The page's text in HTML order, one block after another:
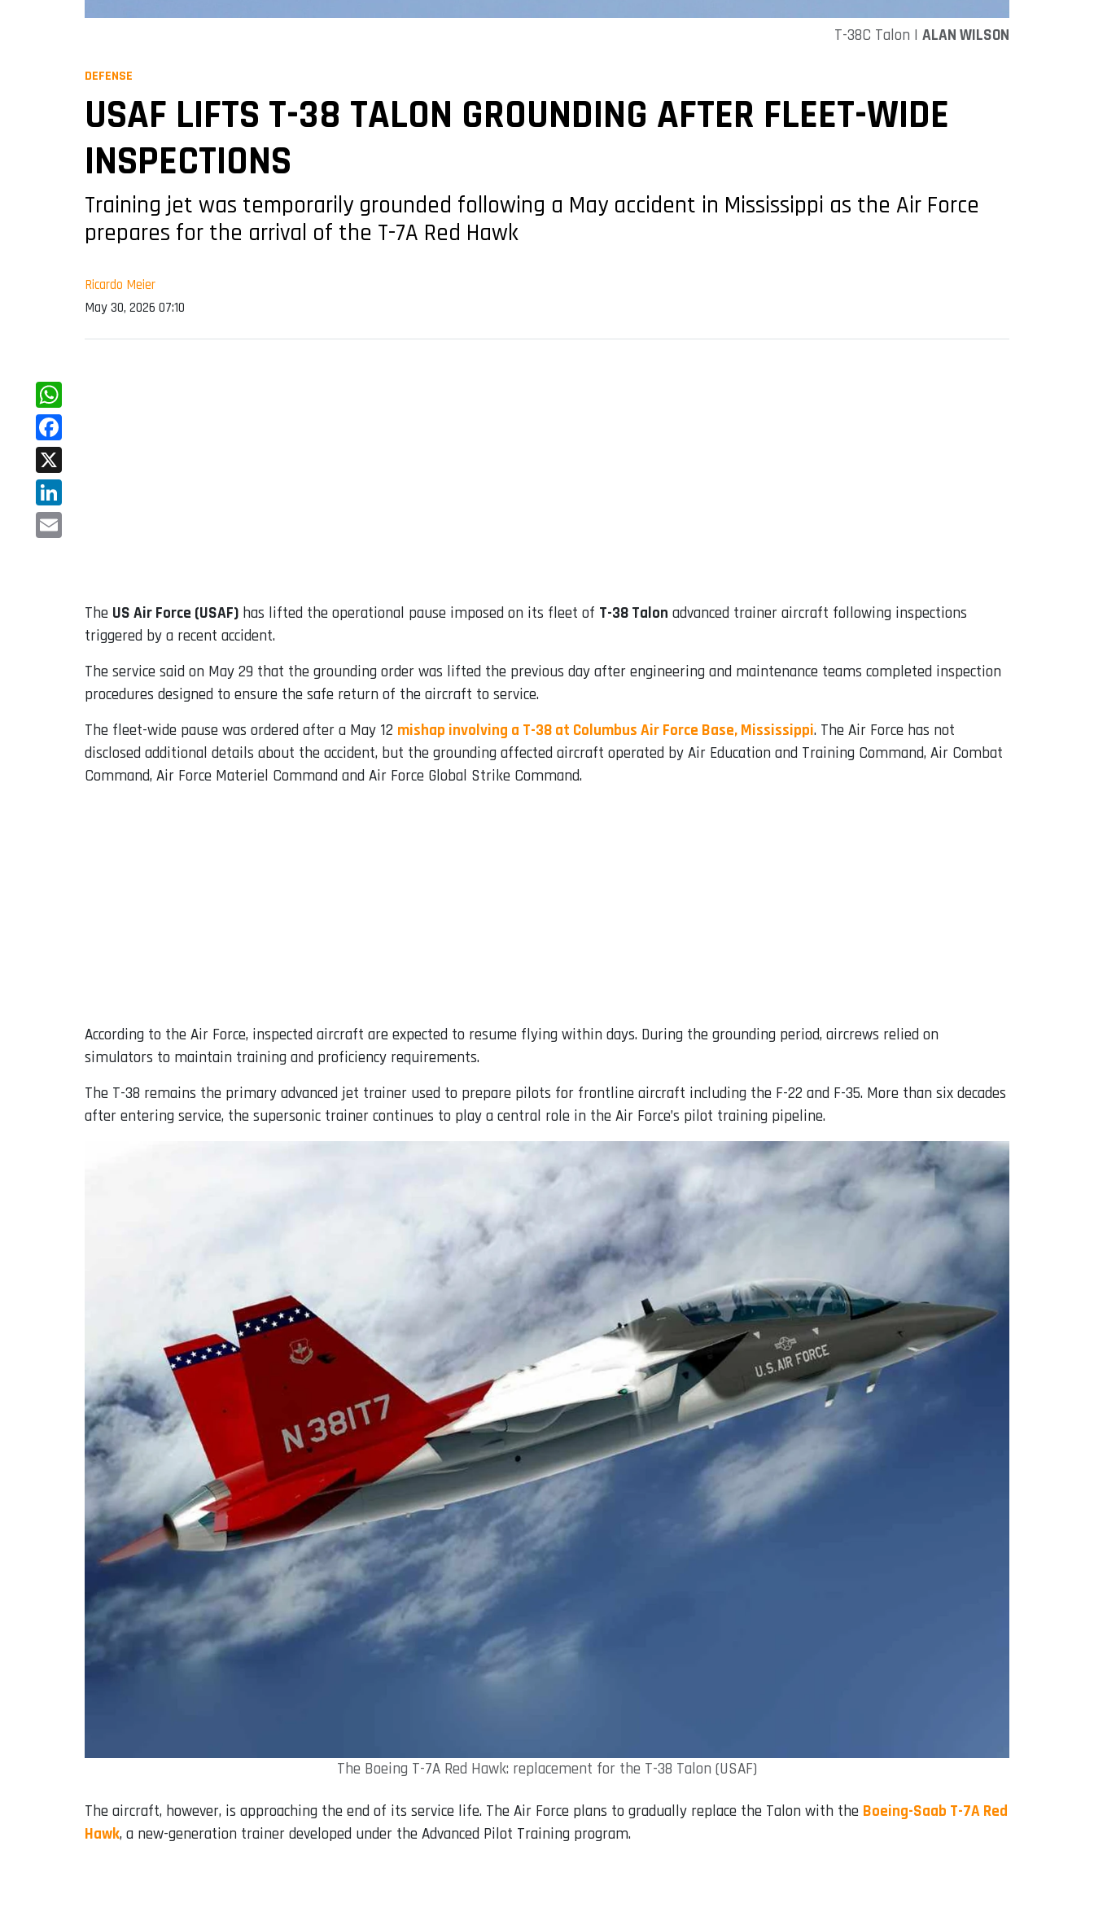
T-38C Talon | ALAN WILSON
DEFENSE
USAF LIFTS T-38 TALON GROUNDING AFTER FLEET-WIDE
INSPECTIONS
Training jet was temporarily grounded following a May accident in Mississippi as the Air Force
prepares for the arrival of the T-7A Red Hawk
Ricardo Meier
May 30, 2026 07:10
WhatsApp
Facebook
X
LinkedIn
The US Air Force (USAF) has lifted the operational pause imposed on its fleet of T-38 Talon advanced trainer aircraft following inspections
triggered by a recent accident.
The service said on May 29 that the grounding order was lifted the previous day after engineering and maintenance teams completed inspection
procedures designed to ensure the safe return of the aircraft to service.
The fleet-wide pause was ordered after a May 12 mishap involving a T-38 at Columbus Air Force Base, Mississippi. The Air Force has not
disclosed additional details about the accident, but the grounding affected aircraft operated by Air Education and Training Command, Air Combat
Command, Air Force Materiel Command and Air Force Global Strike Command.
According to the Air Force, inspected aircraft are expected to resume flying within days. During the grounding period, aircrews relied on
simulators to maintain training and proficiency requirements.
The T-38 remains the primary advanced jet trainer used to prepare pilots for frontline aircraft including the F-22 and F-35. More than six decades
after entering service, the supersonic trainer continues to play a central role in the Air Force’s pilot training pipeline.
The Boeing T-7A Red Hawk: replacement for the T-38 Talon (USAF)
The aircraft, however, is approaching the end of its service life. The Air Force plans to gradually replace the Talon with the Boeing-Saab T-7A Red
Hawk, a new-generation trainer developed under the Advanced Pilot Training program.